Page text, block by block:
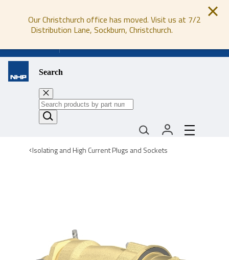
Our Christchurch office has moved. Visit us at 7/2
Distribution Lane, Sockburn, Christchurch.
Search
Isolating and High Current Plugs and Sockets